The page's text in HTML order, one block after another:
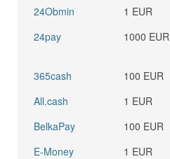
24Obmin
1 EUR
24pay
1000 EUR
365cash 100 EUR
All.cash
1 EUR
BelkaPay
100 EUR
E-Money
1 EUR